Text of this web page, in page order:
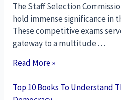
The Staff Selection
hold immense significance in
These competitive exams
gateway to a multitude …
Read More »
Top 10 Books To Understand